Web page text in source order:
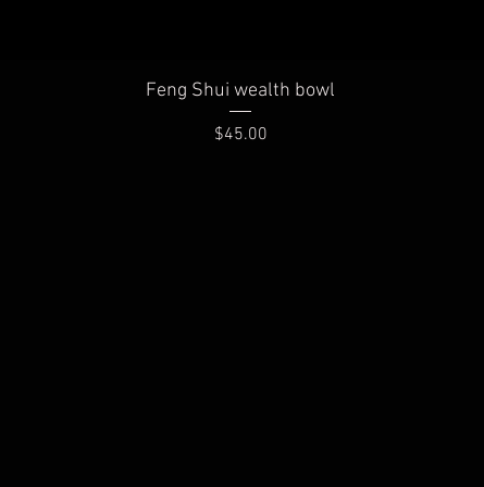
Quick View
Feng Shui wealth bowl
Price
$45.00